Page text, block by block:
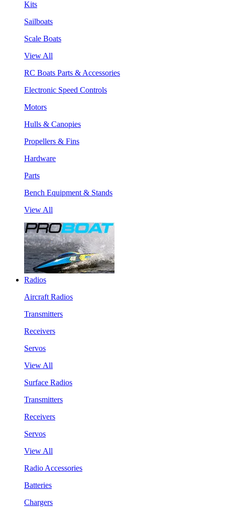
Kits
Sailboats
Scale Boats
View All
RC Boats Parts & Accessories
Electronic Speed Controls
Motors
Hulls & Canopies
Propellers & Fins
Hardware
Parts
Bench Equipment & Stands
View All
Radios
Aircraft Radios
Transmitters
Receivers
Servos
View All
Surface Radios
Transmitters
Receivers
Servos
View All
Radio Accessories
Batteries
Chargers